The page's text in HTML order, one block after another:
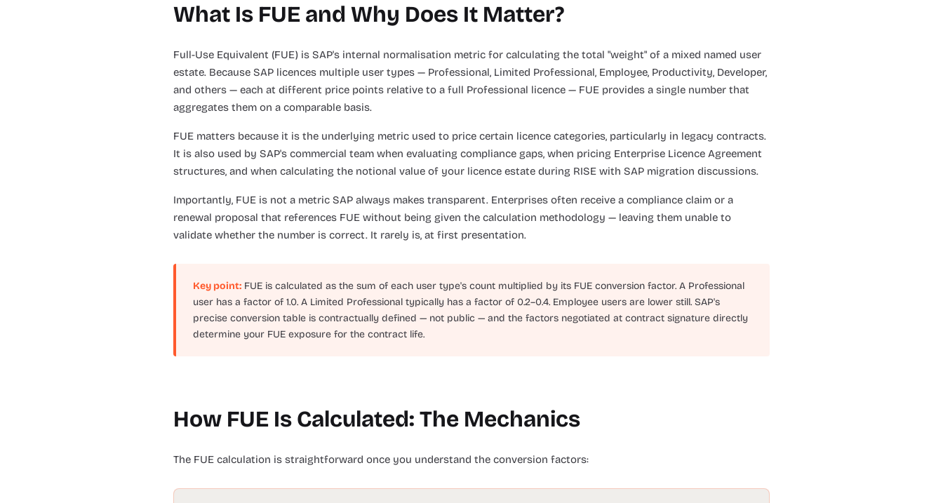
What Is FUE and Why Does It Matter?
Full-Use Equivalent (FUE) is SAP's internal normalisation metric for calculating the total "weight" of a mixed named user
estate. Because SAP licences multiple user types — Professional, Limited Professional, Employee, Productivity, Developer,
and others — each at different price points relative to a full Professional licence — FUE provides a single number that
aggregates them on a comparable basis.
FUE matters because it is the underlying metric used to price certain licence categories, particularly in legacy contracts.
It is also used by SAP's commercial team when evaluating compliance gaps, when pricing Enterprise Licence Agreement
structures, and when calculating the notional value of your licence estate during RISE with SAP migration discussions.
Importantly, FUE is not a metric SAP always makes transparent. Enterprises often receive a compliance claim or a
renewal proposal that references FUE without being given the calculation methodology — leaving them unable to
validate whether the number is correct. It rarely is, at first presentation.
Key point: FUE is calculated as the sum of each user type's count multiplied by its FUE conversion factor. A Professional
user has a factor of 1.0. A Limited Professional typically has a factor of 0.2–0.4. Employee users are lower still. SAP's
precise conversion table is contractually defined — not public — and the factors negotiated at contract signature directly
determine your FUE exposure for the contract life.
How FUE Is Calculated: The Mechanics
The FUE calculation is straightforward once you understand the conversion factors: